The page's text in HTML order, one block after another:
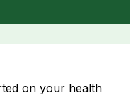
on your health